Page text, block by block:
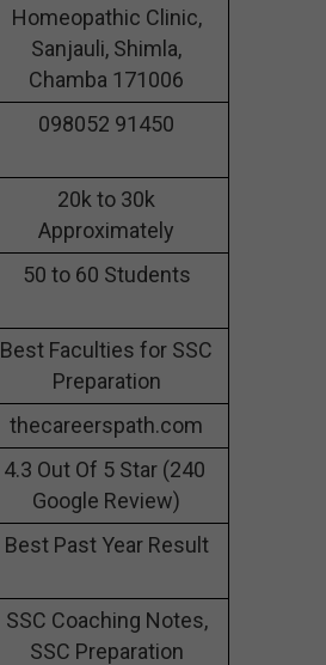
Homeopathic Clinic,
Sanjauli, Shimla,
Chamba 171006
098052 91450
20k to 30k
Approximately
50 to 60 Students
Best Faculties for SSC
Preparation
thecareerspath.com
4.3 Out Of 5 Star (240
Google Review)
Best Past Year Result
SSC Coaching Notes,
SSC Preparation